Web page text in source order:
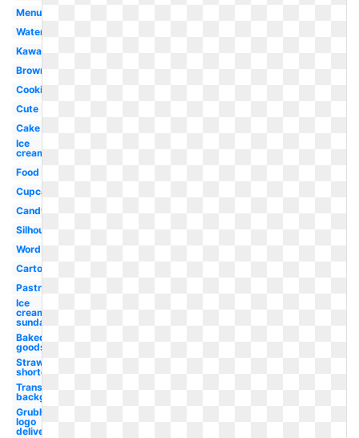
Menu
Watercolor
Kawaii
Brownie
Cookies
Cute
Cake
Ice
cream
Food
Cupcake
Candy
Silhouette
Word
Cartoon
Pastry
Ice
cream
sundae
Baked
goods
Strawberry
shortcake
Transparent
background
Grubhub
logo
delivery